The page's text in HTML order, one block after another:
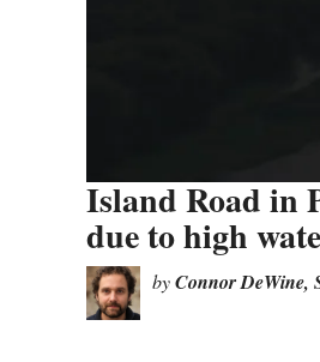
Island Road in
due to high
byConnor DeWine,